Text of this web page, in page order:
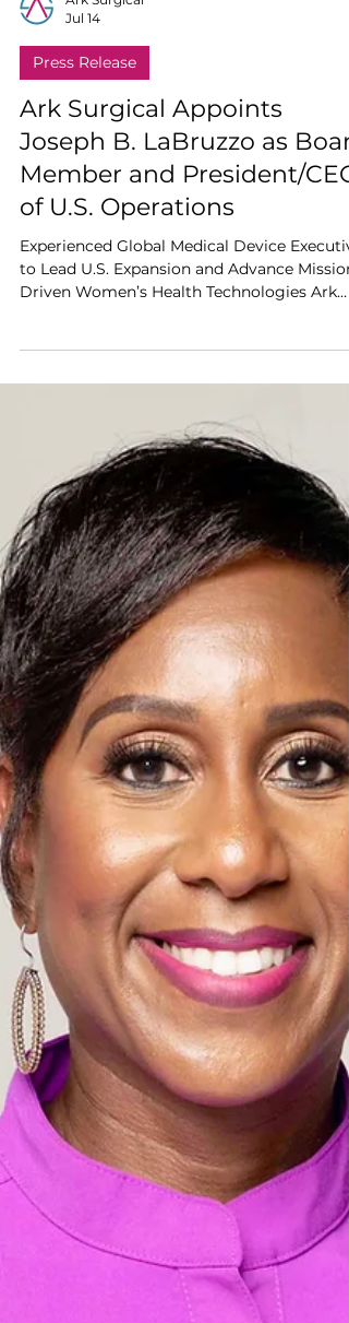
Ark Surgical
Jul 14
Press Release
Ark Surgical Appoints
Joseph B. LaBruzzo as
Member and President/CEO
of U.S. Operations
Experienced Global Medical Device
of Joseph B. LaBruzzo to its Board of
Executive Officer of U.S. Operations. A
accomplished medical device executive with
more than 20 years of global leadership
experience, LaBruzzo has held senior
executive positions with industry-leading
organizations, including Holo